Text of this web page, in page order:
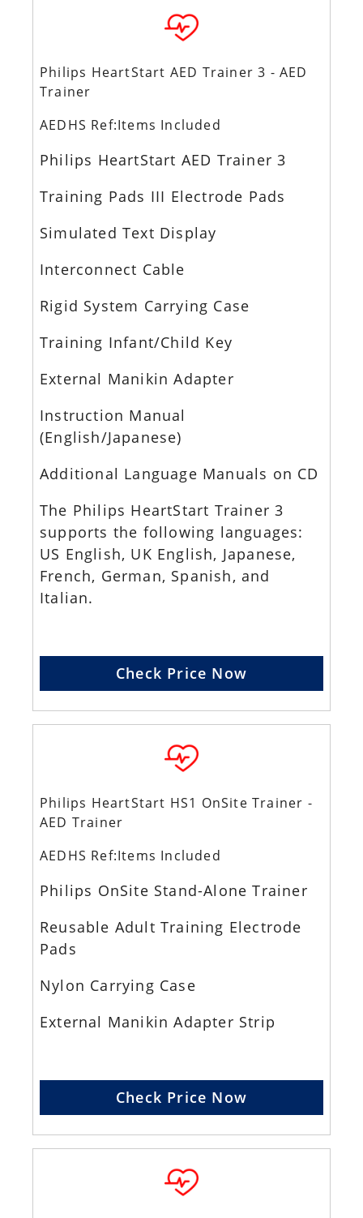
Philips HeartStart AED Trainer 3 - AED
Trainer
AEDHS Ref:Items Included
Philips HeartStart AED Trainer 3
Training Pads III Electrode Pads
Simulated Text Display
Interconnect Cable
Rigid System Carrying Case
Training Infant/Child Key
External Manikin Adapter
Instruction Manual
(English/Japanese)
Additional Language Manuals on CD
The Philips HeartStart Trainer 3
supports the following languages:
US English, UK English, Japanese,
French, German, Spanish, and
Italian.
Check Price Now
Philips HeartStart HS1 OnSite Trainer -
AED Trainer
AEDHS Ref:Items Included
Philips OnSite Stand-Alone Trainer
Reusable Adult Training Electrode
Pads
Nylon Carrying Case
External Manikin Adapter Strip
Check Price Now